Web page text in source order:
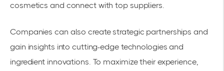
cosmetics and connect with top suppliers.
Companies can also create strategic partnerships and
gain insights into cutting-edge technologies and
ingredient innovations. To maximize their experience,